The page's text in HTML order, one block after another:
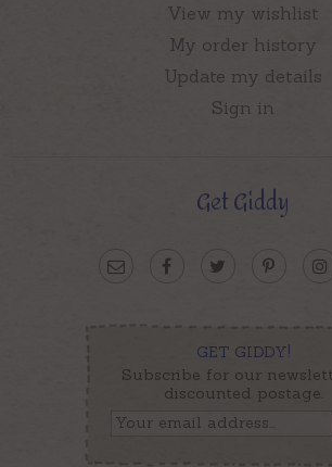
View my wishlist
My order history
Update my details
Sign in
Get Giddy
GET GIDDY!
Subscribe for our
discounted postage.